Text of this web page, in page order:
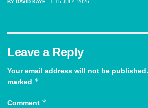
BY DAVID KAYE 15 JULY, 2026
Leave a Reply
Your email address will not be published.
marked *
Comment *